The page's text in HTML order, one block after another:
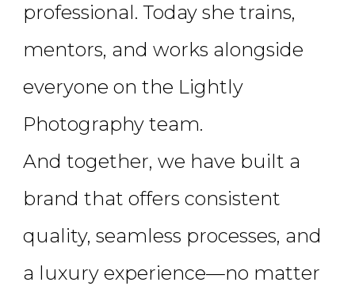
professional. Today she trains,
mentors, and works alongside
everyone on the Lightly
Photography team.
And together, we have built a
brand that offers consistent
quality, seamless processes, and
a luxury experience—no matter